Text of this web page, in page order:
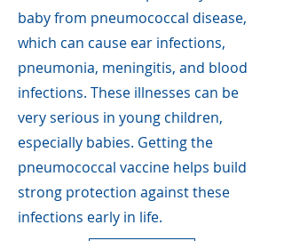
baby from pneumococcal disease,
which can cause ear infections,
pneumonia, meningitis, and blood
infections. These illnesses can be
very serious in young children,
especially babies. Getting the
pneumococcal vaccine helps build
strong protection against these
infections early in life.